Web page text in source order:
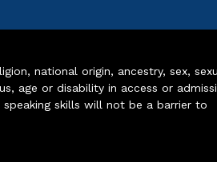
national origin, ancestry, sex,
age or disability in access or
skills will not be a barrier to